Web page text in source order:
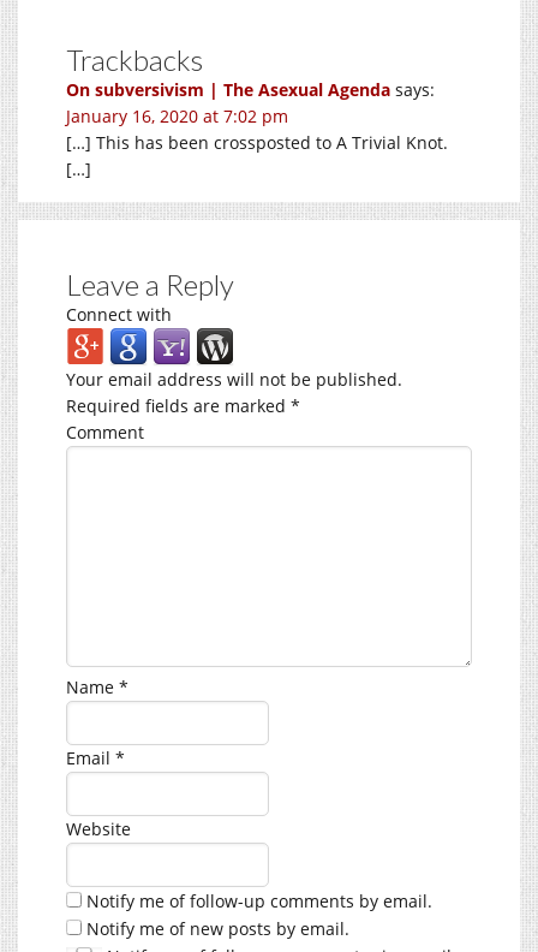
Trackbacks
On subversivism | The Asexual Agenda says:
January 16, 2020 at 7:02 pm
[…] This has been crossposted to A Trivial Knot.
[…]
Leave a Reply
Connect with
Your email address will not be published.
Required fields are marked *
Comment
Name *
Email *
Website
Notify me of follow-up comments by email.
Notify me of new posts by email.